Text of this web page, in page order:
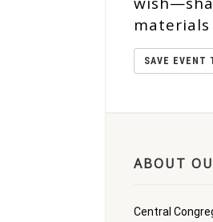
SAVE EVENT
ABOUT
Central